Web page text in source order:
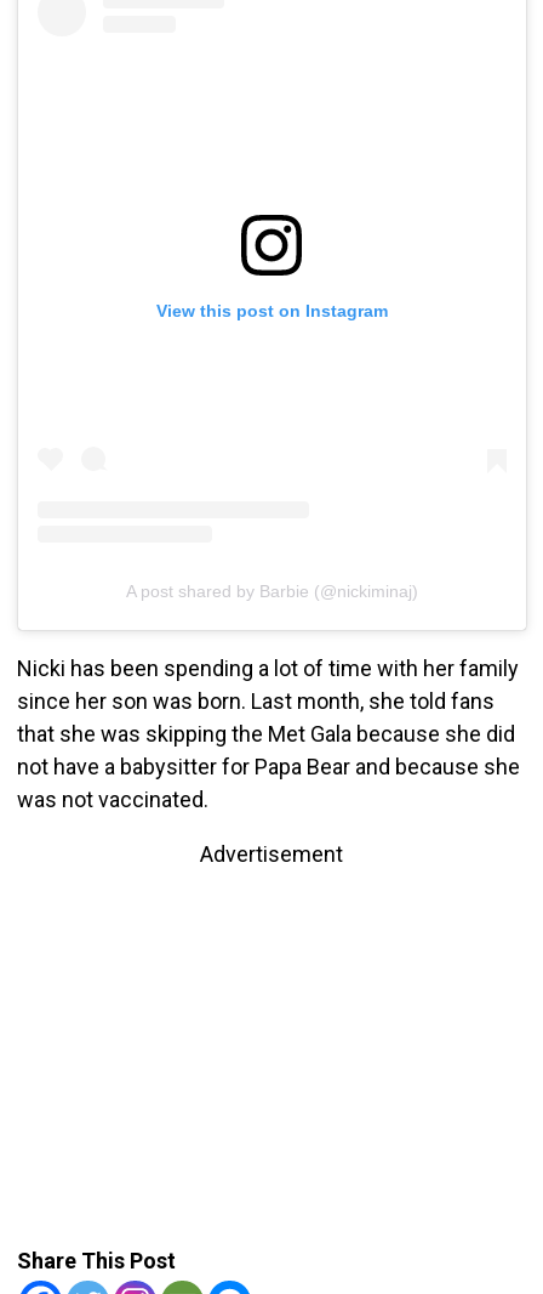
View this post on Instagram
A post shared by Barbie (@nickiminaj)
Nicki has been spending a lot of time with her family
since her son was born. Last month, she told fans
that she was skipping the Met Gala because she did
not have a babysitter for Papa Bear and because she
was not vaccinated.
Advertisement
Share This Post